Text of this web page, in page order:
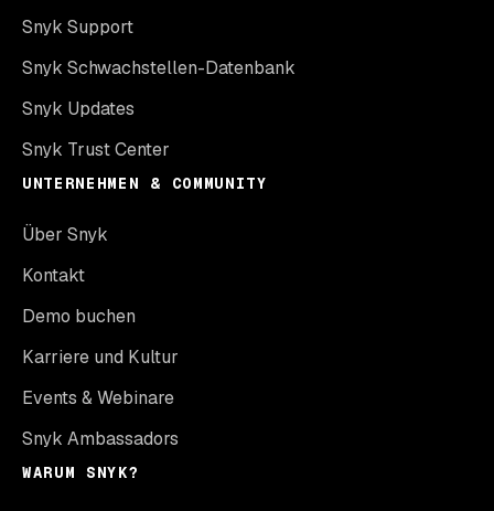
Snyk Support
Snyk Schwachstellen-Datenbank
Snyk Updates
Snyk Trust Center
UNTERNEHMEN & COMMUNITY
Über Snyk
Kontakt
Demo buchen
Karriere und Kultur
Events & Webinare
Snyk Ambassadors
WARUM SNYK?